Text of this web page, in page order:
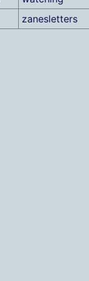
zanesletters